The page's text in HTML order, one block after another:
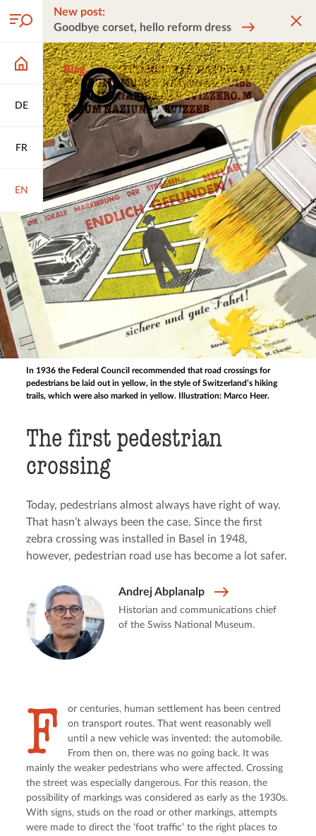
DE
FR
EN
New post:
Goodbye corset, hello reform dress
In 1936 the Federal Council recommended that road crossings for
pedestrians be laid out in yellow, in the style of Switzerland’s hiking
trails, which were also marked in yellow. Illustration: Marco Heer.
The first pedestrian
crossing
Today, pedestrians almost always have right of way.
That hasn’t always been the case. Since the first
zebra crossing was installed in Basel in 1948,
however, pedestrian road use has become a lot safer.
Andrej Abplanalp
Historian and communications chief
of the Swiss National Museum.
F
or centuries, human settlement has been centred
on transport routes. That went reasonably well
until a new vehicle was invented: the automobile.
From then on, there was no going back. It was
mainly the weaker pedestrians who were affected. Crossing
the street was especially dangerous. For this reason, the
possibility of markings was considered as early as the 1930s.
With signs, studs on the road or other markings, attempts
were made to direct the ‘foot traffic’ to the right places to